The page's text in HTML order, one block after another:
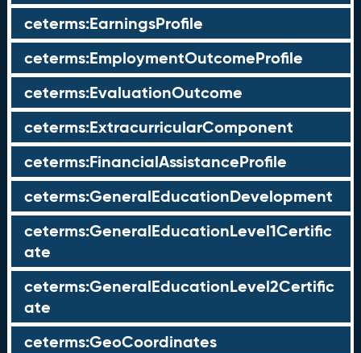
ceterms:EarningsProfile
ceterms:EmploymentOutcomeProfile
ceterms:EvaluationOutcome
ceterms:ExtracurricularComponent
ceterms:FinancialAssistanceProfile
ceterms:GeneralEducationDevelopment
ceterms:GeneralEducationLevel1Certific
ate
ceterms:GeneralEducationLevel2Certific
ate
ceterms:GeoCoordinates